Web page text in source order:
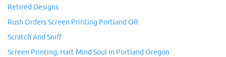
Retired Designs
Rush Orders Screen Printing Portland OR
Scratch And Sniff
Screen Printing, Hart Mind Soul in Portland Oregon